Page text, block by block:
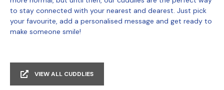
to stay connected with your nearest and dearest. Just pick
your favourite, add a personalised message and get ready to
make someone smile!
VIEW ALL CUDDLIES